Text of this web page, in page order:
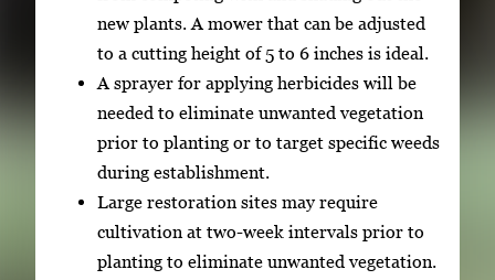
new plants. A mower that can be adjusted
to a cutting height of 5 to 6 inches is ideal.
A sprayer for applying herbicides will be
needed to eliminate unwanted vegetation
prior to planting or to target specific weeds
during establishment.
Large restoration sites may require
cultivation at two-week intervals prior to
planting to eliminate unwanted vegetation.